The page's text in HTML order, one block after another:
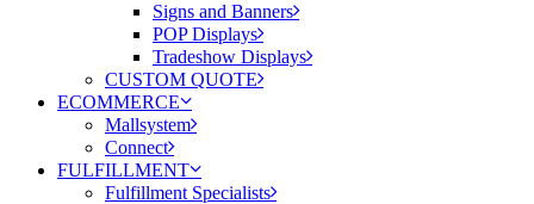
Signs and Banners
POP Displays
Tradeshow Displays
CUSTOM QUOTE
ECOMMERCE
Mallsystem
Connect
FULFILLMENT
Fulfillment Specialists